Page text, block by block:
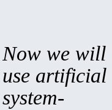
Now we will
use artificial
system-